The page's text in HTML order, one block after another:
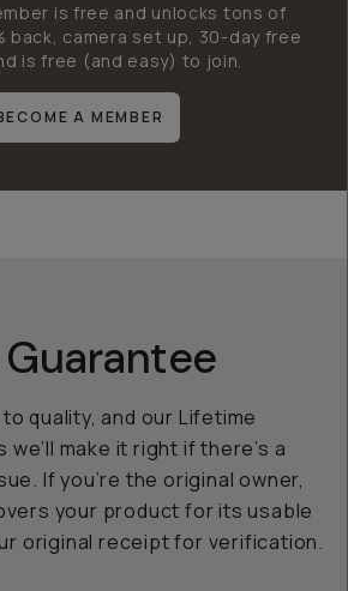
is free and unlocks tons of
back, camera set up, 30-day free
is free (and easy) to join.
A MEMBER
quality, and our Lifetime
we’ll make it right if there’s a
If you’re the original owner,
your product for its usable
original receipt for verification.